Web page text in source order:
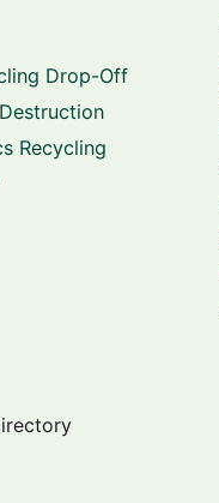
Drop-Off
Recycling